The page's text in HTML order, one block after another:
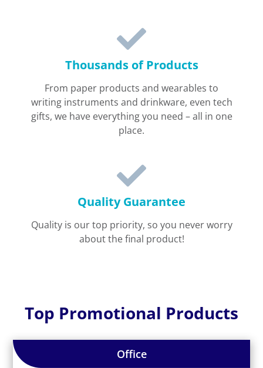
Thousands of Products
From paper products and wearables to
writing instruments and drinkware, even tech
gifts, we have everything you need – all in one
place.
Quality Guarantee
Quality is our top priority, so you never worry
about the final product!
Top Promotional Products
Office